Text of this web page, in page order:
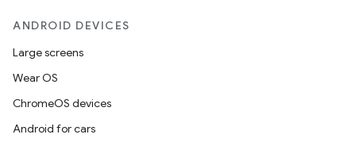
ANDROID DEVICES
Large screens
Wear OS
ChromeOS devices
Android for cars